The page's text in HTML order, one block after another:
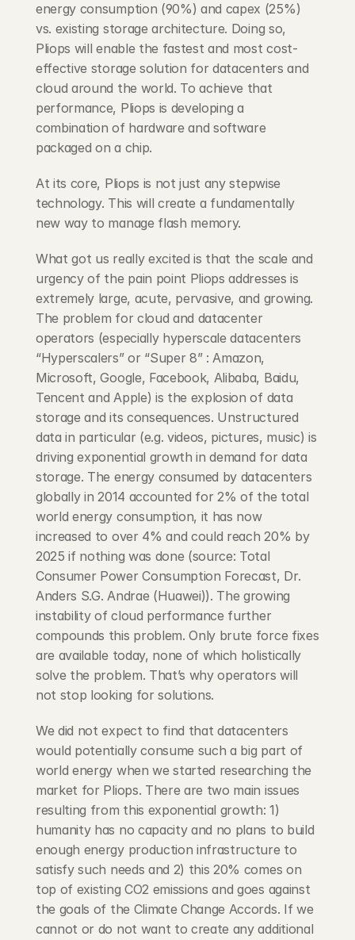
energy consumption (90%) and capex (25%)
vs. existing storage architecture. Doing so,
Pliops will enable the fastest and most cost-
effective storage solution for datacenters and
cloud around the world. To achieve that
performance, Pliops is developing a
combination of hardware and software
packaged on a chip.
At its core, Pliops is not just any stepwise
technology. This will create a fundamentally
new way to manage flash memory.
What got us really excited is that the scale and
urgency of the pain point Pliops addresses is
extremely large, acute, pervasive, and growing.
The problem for cloud and datacenter
operators (especially hyperscale datacenters
“Hyperscalers” or “Super 8” : Amazon,
Microsoft, Google, Facebook, Alibaba, Baidu,
Tencent and Apple) is the explosion of data
storage and its consequences. Unstructured
data in particular (e.g. videos, pictures, music) is
driving exponential growth in demand for data
storage. The energy consumed by datacenters
globally in 2014 accounted for 2% of the total
world energy consumption, it has now
increased to over 4% and could reach 20% by
2025 if nothing was done (source: Total
Consumer Power Consumption Forecast, Dr.
Anders S.G. Andrae (Huawei)). The growing
instability of cloud performance further
compounds this problem. Only brute force fixes
are available today, none of which holistically
solve the problem. That’s why operators will
not stop looking for solutions.
We did not expect to find that datacenters
would potentially consume such a big part of
world energy when we started researching the
market for Pliops. There are two main issues
resulting from this exponential growth: 1)
humanity has no capacity and no plans to build
enough energy production infrastructure to
satisfy such needs and 2) this 20% comes on
top of existing CO2 emissions and goes against
the goals of the Climate Change Accords. If we
cannot or do not want to create any additional